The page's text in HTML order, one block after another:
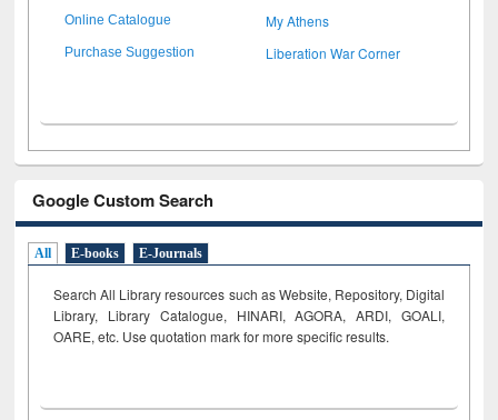
Online Catalogue My Athens
Purchase Suggestion Liberation War Corner
Google Custom Search
All E-books E-Journals
Search All Library resources such as Website, Repository, Digital
Library, Library Catalogue, HINARI, AGORA, ARDI, GOALI,
OARE, etc. Use quotation mark for more specific results.